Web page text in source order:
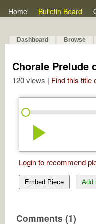
Home Bulletin Board
Dashboard Browse
Chorale Prelude
120 views | Find this title
play_arrow
Login to recommend
Embed Piece Add
Comments (1)